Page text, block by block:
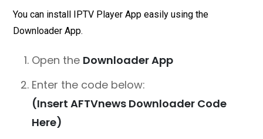
You can install IPTV Player App easily using the
Downloader App.
Open the Downloader App
Enter the code below:
(Insert AFTVnews Downloader Code
Here)